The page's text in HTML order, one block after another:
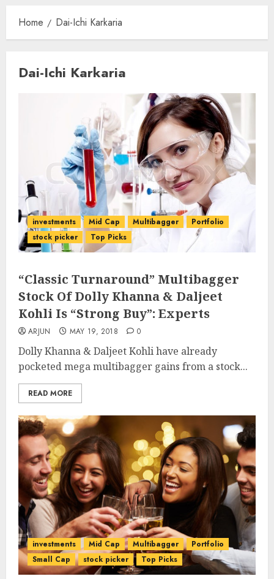
Home Dai-Ichi Karkaria
Dai-Ichi Karkaria
investments Mid Cap Multibagger
Portfolio
stock picker
Top Picks
“Classic Turnaround” Multibagger
Stock Of Dolly Khanna & Daljeet
Kohli Is “Strong Buy”: Experts
ARJUN MAY 19, 2018 0
Dolly Khanna & Daljeet Kohli have already
pocketed mega multibagger gains from a stock...
READ MORE
investments Mid Cap Multibagger
Portfolio
Small Cap
stock picker Top Picks